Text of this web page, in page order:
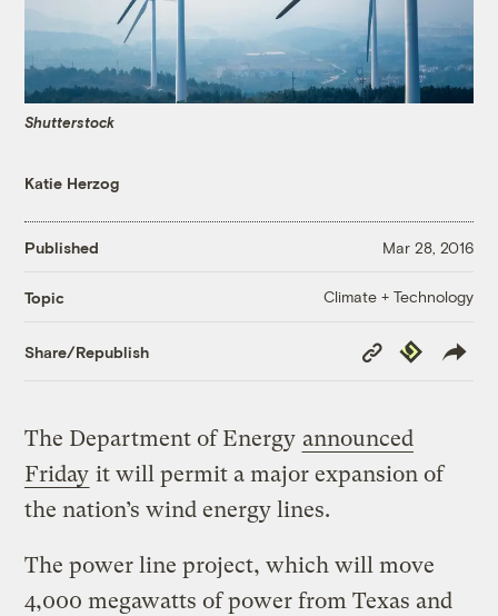
Shutterstock
Katie Herzog
Published Mar 28, 2016
Topic Climate + Technology
Share/Republish
Copy
Link
Republish
The Department of Energy announced
Friday it will permit a major expansion of
the nation’s wind energy lines.
The power line project, which will move
4,000 megawatts of power from Texas and